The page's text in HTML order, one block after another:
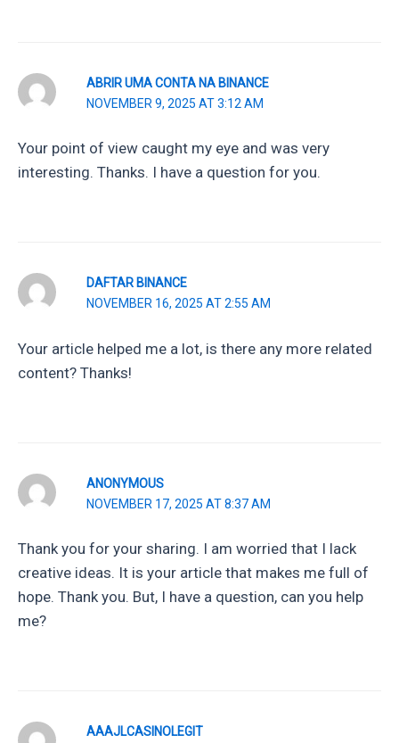
ABRIR UMA CONTA NA BINANCE
NOVEMBER 9, 2025 AT 3:12 AM
Your point of view caught my eye and was very
interesting. Thanks. I have a question for you.
DAFTAR BINANCE
NOVEMBER 16, 2025 AT 2:55 AM
Your article helped me a lot, is there any more related
content? Thanks!
ANONYMOUS
NOVEMBER 17, 2025 AT 8:37 AM
Thank you for your sharing. I am worried that I lack
creative ideas. It is your article that makes me full of
hope. Thank you. But, I have a question, can you help
me?
AAAJLCASINOLEGIT